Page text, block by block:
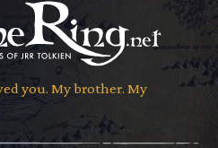
you. My brother. My